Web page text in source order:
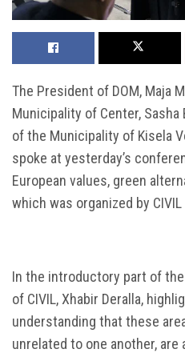
The President of DOM, Maja
Municipality of Center, Sasha
of the Municipality of Kisela
spoke at yesterday’s
European values, green
which was organized by
In the introductory part of
of CIVIL, Xhabir Deralla,
understanding that these
unrelated to one another,